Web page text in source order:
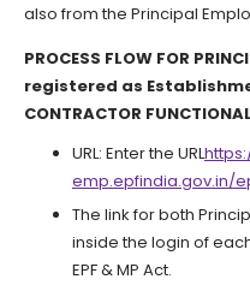
also from the Principal
PROCESS FLOW FOR
registered as
CONTRACTOR
URL: Enter the URL
emp.epfindia.gov.in/
The link for both
inside the login of
EPF & MP Act.